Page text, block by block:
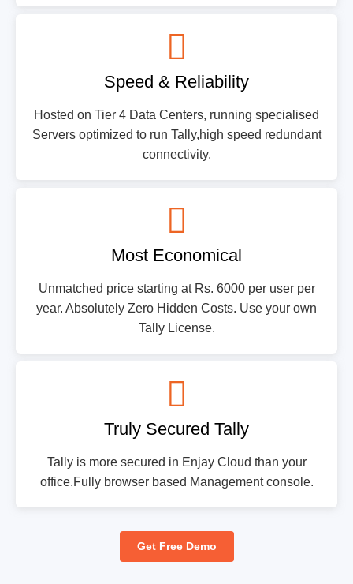
Speed & Reliability
Hosted on Tier 4 Data Centers, running specialised
Servers optimized to run Tally,high speed redundant
connectivity.
Most Economical
Unmatched price starting at Rs. 6000 per user per
year. Absolutely Zero Hidden Costs. Use your own
Tally License.
Truly Secured Tally
Tally is more secured in Enjay Cloud than your
office.Fully browser based Management console.
Get Free Demo